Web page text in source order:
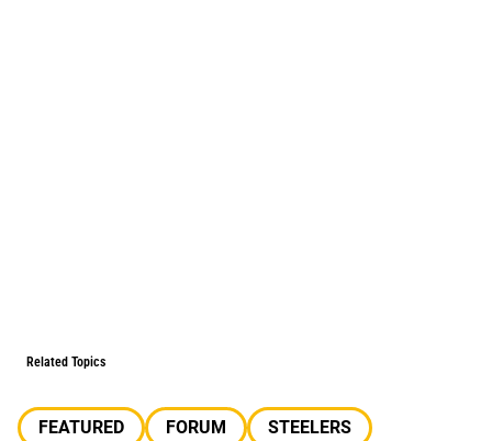
Related Topics
FEATURED FORUM
STEELERS